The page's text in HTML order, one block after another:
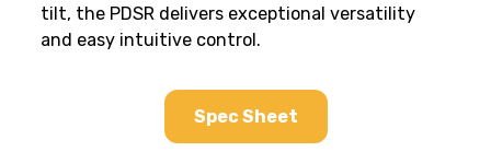
tilt, the PDSR delivers exceptional versatility
and easy intuitive control.
Spec Sheet